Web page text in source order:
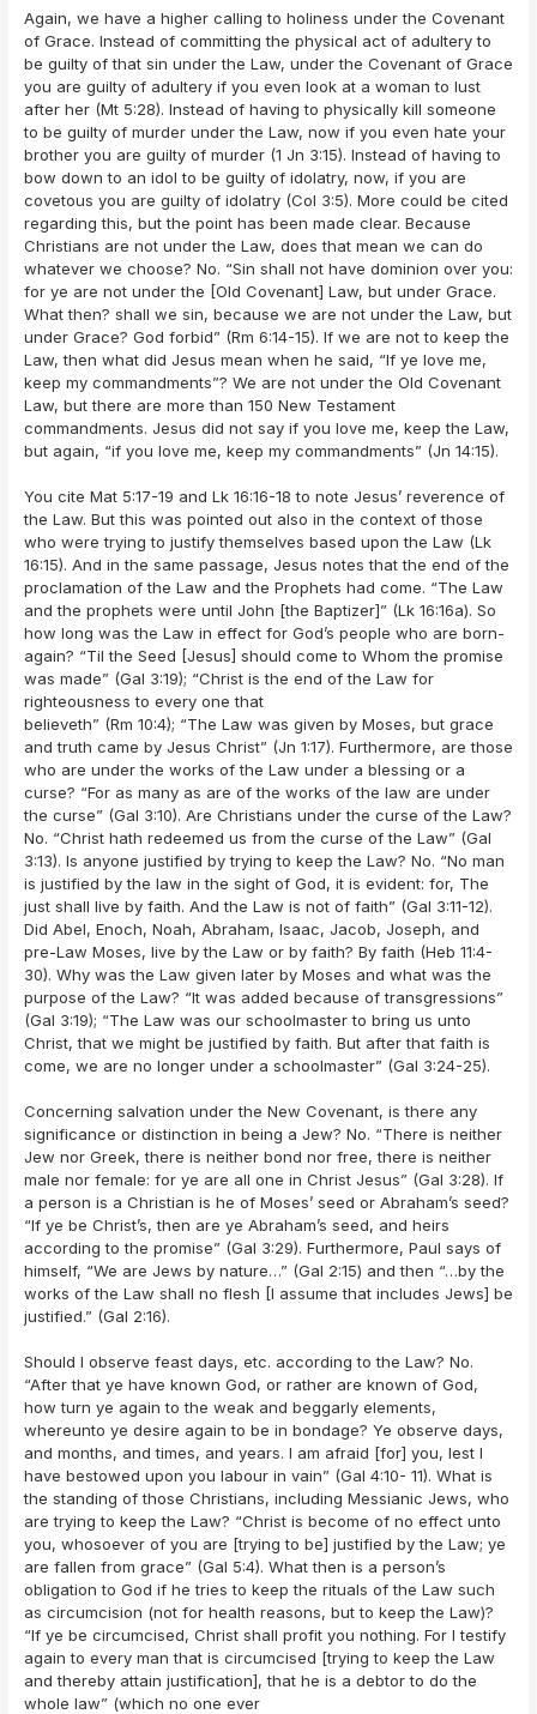
Again, we have a higher calling to holiness under the Covenant
of Grace. Instead of committing the physical act of adultery to
be guilty of that sin under the Law, under the Covenant of Grace
you are guilty of adultery if you even look at a woman to lust
after her (Mt 5:28). Instead of having to physically kill someone
to be guilty of murder under the Law, now if you even hate your
brother you are guilty of murder (1 Jn 3:15). Instead of having to
bow down to an idol to be guilty of idolatry, now, if you are
covetous you are guilty of idolatry (Col 3:5). More could be cited
regarding this, but the point has been made clear. Because
Christians are not under the Law, does that mean we can do
whatever we choose? No. “Sin shall not have dominion over you:
for ye are not under the [Old Covenant] Law, but under Grace.
What then? shall we sin, because we are not under the Law, but
under Grace? God forbid” (Rm 6:14-15). If we are not to keep the
Law, then what did Jesus mean when he said, “If ye love me,
keep my commandments”? We are not under the Old Covenant
Law, but there are more than 150 New Testament
commandments. Jesus did not say if you love me, keep the Law,
but again, “if you love me, keep my commandments” (Jn 14:15).
You cite Mat 5:17-19 and Lk 16:16-18 to note Jesus’ reverence of
the Law. But this was pointed out also in the context of those
who were trying to justify themselves based upon the Law (Lk
16:15). And in the same passage, Jesus notes that the end of the
proclamation of the Law and the Prophets had come. “The Law
and the prophets were until John [the Baptizer]” (Lk 16:16a). So
how long was the Law in effect for God’s people who are born-
again? “Til the Seed [Jesus] should come to Whom the promise
was made” (Gal 3:19); “Christ is the end of the Law for
righteousness to every one that
believeth” (Rm 10:4); “The Law was given by Moses, but grace
and truth came by Jesus Christ” (Jn 1:17). Furthermore, are those
who are under the works of the Law under a blessing or a
curse? “For as many as are of the works of the law are under
the curse” (Gal 3:10). Are Christians under the curse of the Law?
No. “Christ hath redeemed us from the curse of the Law” (Gal
3:13). Is anyone justified by trying to keep the Law? No. “No man
is justified by the law in the sight of God, it is evident: for, The
just shall live by faith. And the Law is not of faith” (Gal 3:11-12).
Did Abel, Enoch, Noah, Abraham, Isaac, Jacob, Joseph, and
pre-Law Moses, live by the Law or by faith? By faith (Heb 11:4-
30). Why was the Law given later by Moses and what was the
purpose of the Law? “It was added because of transgressions”
(Gal 3:19); “The Law was our schoolmaster to bring us unto
Christ, that we might be justified by faith. But after that faith is
come, we are no longer under a schoolmaster” (Gal 3:24-25).
Concerning salvation under the New Covenant, is there any
significance or distinction in being a Jew? No. “There is neither
Jew nor Greek, there is neither bond nor free, there is neither
male nor female: for ye are all one in Christ Jesus” (Gal 3:28). If
a person is a Christian is he of Moses’ seed or Abraham’s seed?
“If ye be Christ’s, then are ye Abraham’s seed, and heirs
according to the promise” (Gal 3:29). Furthermore, Paul says of
himself, “We are Jews by nature…” (Gal 2:15) and then “…by the
works of the Law shall no flesh [I assume that includes Jews] be
justified.” (Gal 2:16).
Should I observe feast days, etc. according to the Law? No.
“After that ye have known God, or rather are known of God,
how turn ye again to the weak and beggarly elements,
whereunto ye desire again to be in bondage? Ye observe days,
and months, and times, and years. I am afraid [for] you, lest I
have bestowed upon you labour in vain” (Gal 4:10- 11). What is
the standing of those Christians, including Messianic Jews, who
are trying to keep the Law? “Christ is become of no effect unto
you, whosoever of you are [trying to be] justified by the Law; ye
are fallen from grace” (Gal 5:4). What then is a person’s
obligation to God if he tries to keep the rituals of the Law such
as circumcision (not for health reasons, but to keep the Law)?
“If ye be circumcised, Christ shall profit you nothing. For I testify
again to every man that is circumcised [trying to keep the Law
and thereby attain justification], that he is a debtor to do the
whole law” (which no one ever